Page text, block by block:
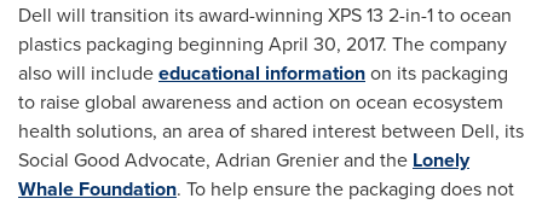
Dell will transition its award-winning XPS 13 2-in-1 to ocean
plastics packaging beginning April 30, 2017. The company
also will includeeducational informationon its packaging
to raise global awareness and action on ocean ecosystem
health solutions, an area of shared interest between Dell, its
Social Good Advocate, Adrian Grenierand the Lonely
Whale Foundation. To help ensure the packaging does not